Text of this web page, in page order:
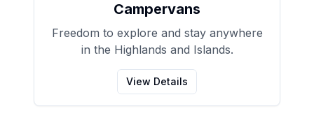
Campervans
Freedom to explore and stay anywhere
in the Highlands and Islands.
View Details